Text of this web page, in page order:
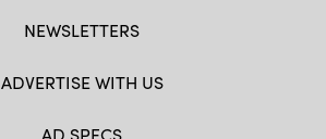
NEWSLETTERS
ADVERTISE WITH US
AD SPECS